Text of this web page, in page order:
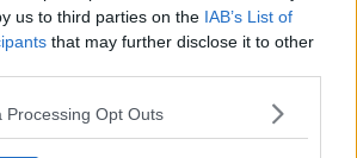
us to third parties on the IAB’s List of
that may further disclose it to other
Processing Opt Outs
Dublin office guide
Dublin viewing checklist
a Serviced Office broker?